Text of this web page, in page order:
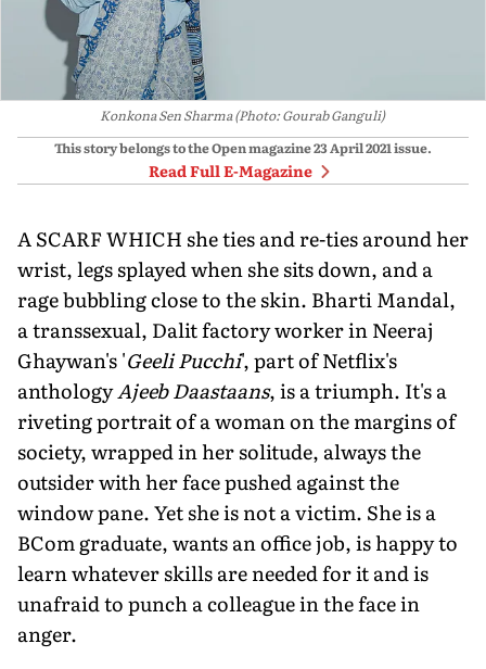
Konkona Sen Sharma (Photo: Gourab Ganguli)
This story belongs to the Open magazine23 April 2021issue.
Read Full E-Magazine
A SCARF WHICH she ties and re-ties around her
wrist, legs splayed when she sits down, and a
rage bubbling close to the skin. Bharti Mandal,
a transsexual, Dalit factory worker in Neeraj
Ghaywan's 'Geeli Pucchi', part of Netflix's
anthologyAjeeb Daastaans, is a triumph. It's a
riveting portrait of a woman on the margins of
society, wrapped in her solitude, always the
outsider with her face pushed against the
window pane. Yet she is not a victim. She is a
BCom graduate, wants an office job, is happy to
learn whatever skills are needed for it and is
unafraid to punch a colleague in the face in
anger.